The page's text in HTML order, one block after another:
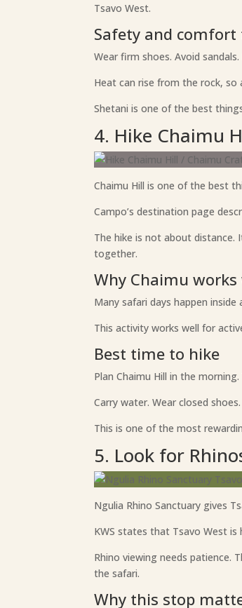
Tsavo West.
Safety and comfort
Wear firm shoes. Avoid
Heat can rise from the rock, so
Shetani is one of the best
4. Hike Chaimu
Chaimu Hill is one of the best
Campo’s destination page
The hike is not about distance.
together.
Why Chaimu
Many safari days happen
This activity works well for
Best time to hike
Plan Chaimu Hill in the
Carry water. Wear closed
This is one of the most
5. Look for
Ngulia Rhino Sanctuary gives
KWS states that Tsavo West
Rhino viewing needs patience.
the safari.
Why this stop